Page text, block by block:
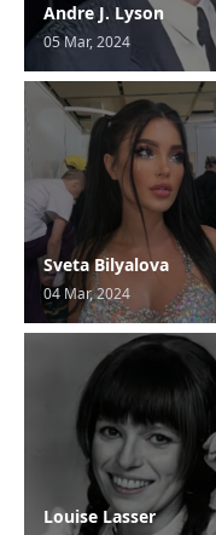
Andre J. Lyson
05 Mar, 2024
Sveta Bilyalova
04 Mar, 2024
Louise Lasser